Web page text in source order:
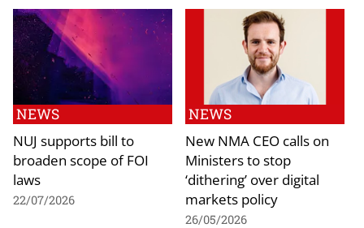
NEWS
NUJ supports bill to
broaden scope of FOI
laws
22/07/2026
NEWS
New NMA CEO calls on
Ministers to stop
‘dithering’ over digital
markets policy
26/05/2026